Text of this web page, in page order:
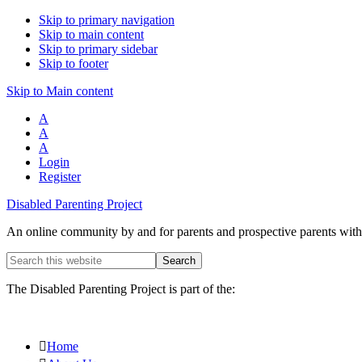
Skip to primary navigation
Skip to main content
Skip to primary sidebar
Skip to footer
Skip to Main content
A
A
A
Login
Register
Disabled Parenting Project
An online community by and for parents and prospective parents
Search
this
website
The Disabled Parenting Project is part of the:
Home